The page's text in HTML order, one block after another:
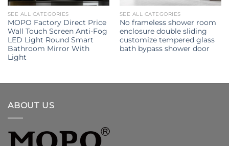
SEE ALL CATEGORIES
MOPO Factory Direct Price
Wall Touch Screen Anti-Fog
LED Light Round Smart
Bathroom Mirror With
Light
SEE ALL CATEGORIES
No frameless shower room
enclosure double sliding
customize tempered glass
bath bypass shower door
ABOUT US